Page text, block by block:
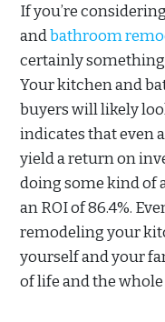
If you’re
andbathroom
certainly
Your kitchen and
buyers will likely
indicates that even
yield a return on
doing some kind of
an ROI of 86.4%.
remodeling your
yourself and your
of life and the